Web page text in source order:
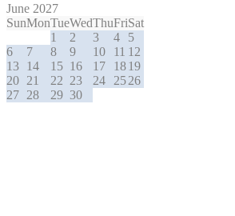
June 2027
SunMonTueWedThuFriSat
1
2 3 4
5
6
7 8 9 10 11 12
13 14 15 16 17 1819
20 21 22 23 24 2526
27 28 29 30